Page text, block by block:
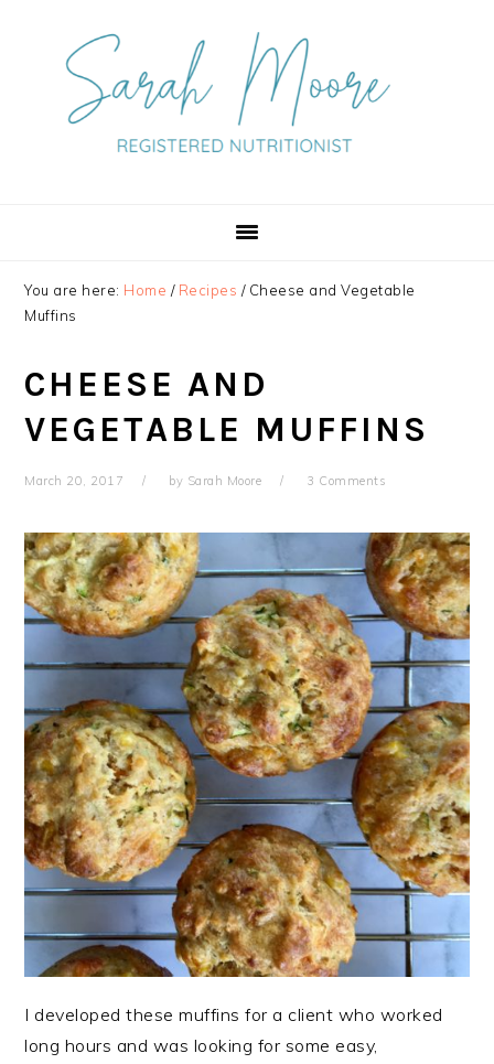
navigation
You are here: Home / Recipes /Cheese and Vegetable
Muffins
CHEESE AND
VEGETABLE MUFFINS
March 20, 2017 by Sarah Moore 3 Comments
I developed these muffins for a client who worked
long hours and was looking for some easy,